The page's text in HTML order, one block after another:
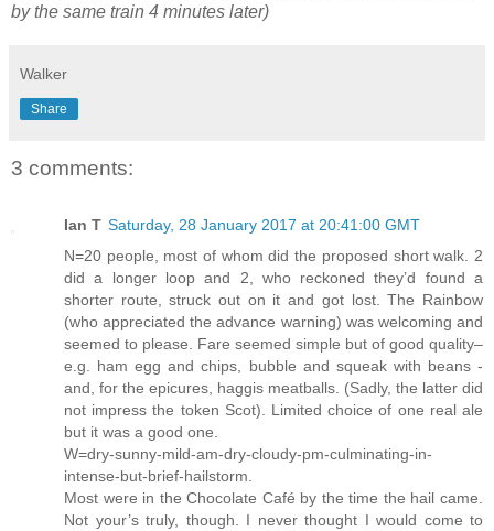
by the same train 4 minutes later)
Walker
Share
3 comments:
Ian T Saturday, 28 January 2017 at 20:41:00 GMT
N=20 people, most of whom did the proposed short walk. 2
did a longer loop and 2, who reckoned they’d found a
shorter route, struck out on it and got lost. The Rainbow
(who appreciated the advance warning) was welcoming and
seemed to please. Fare seemed simple but of good quality–
e.g. ham egg and chips, bubble and squeak with beans -
and, for the epicures, haggis meatballs. (Sadly, the latter did
not impress the token Scot). Limited choice of one real ale
but it was a good one.
W=dry-sunny-mild-am-dry-cloudy-pm-culminating-in-
intense-but-brief-hailstorm.
Most were in the Chocolate Café by the time the hail came.
Not your’s truly, though. I never thought I would come to